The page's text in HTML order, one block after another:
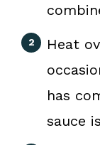
Heat
has
sauce